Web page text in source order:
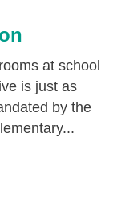
at school
is just as
by the